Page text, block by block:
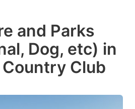
and Parks
Dog, etc) in
Club